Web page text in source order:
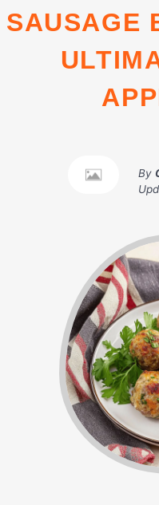
SAUSAGE
By